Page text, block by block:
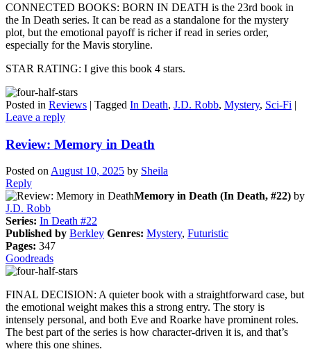
CONNECTED BOOKS: BORN IN DEATH is the 23rd book in
the In Death series. It can be read as a standalone for the mystery
plot, but the emotional payoff is richer if read in series order,
especially for the Mavis storyline.
STAR RATING: I give this book 4 stars.
Posted in Reviews | Tagged In Death, J.D. Robb, Mystery, Sci-Fi |
Leave a reply
Review: Memory in Death
Posted on August 10, 2025 by Sheila
Reply
Memory in Death (In Death, #22) by
J.D. Robb
Series: In Death #22
Published by Berkley Genres: Mystery, Futuristic
Pages: 347
Goodreads
FINAL DECISION: A quieter book with a straightforward case, but
the emotional weight makes this a strong entry. The story is
intensely personal, and both Eve and Roarke have prominent roles.
The best part of the series is how character-driven it is, and that’s
where this one shines.